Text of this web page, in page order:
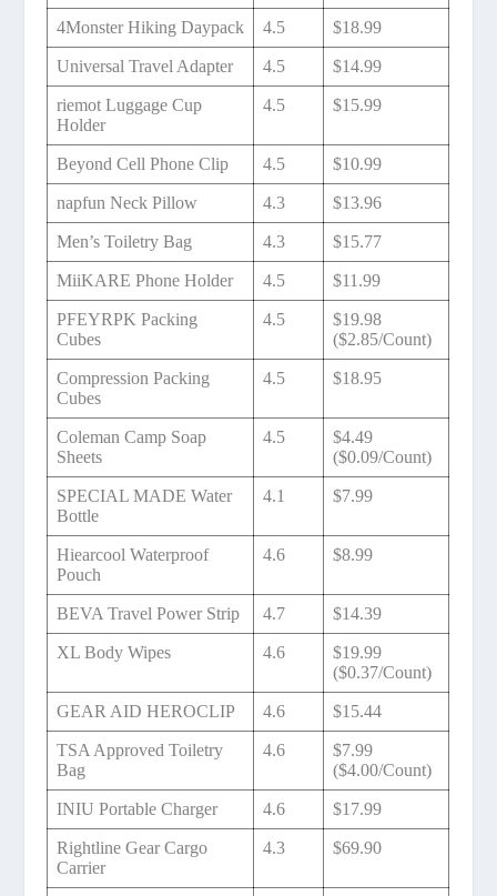
4Monster Hiking Daypack 4.5 $18.99
Universal Travel Adapter 4.5 $14.99
riemot Luggage Cup
Holder
4.5 $15.99
Beyond Cell Phone Clip 4.5 $10.99
napfun Neck Pillow 4.3 $13.96
Men’s Toiletry Bag 4.3 $15.77
MiiKARE Phone Holder 4.5 $11.99
PFEYRPK Packing
Cubes
4.5
$19.98
($2.85/Count)
Compression Packing
Cubes
4.5 $18.95
Coleman Camp Soap
Sheets
4.5
$4.49
($0.09/Count)
SPECIAL MADE Water
Bottle
4.1 $7.99
Hiearcool Waterproof
Pouch
4.6 $8.99
BEVA Travel Power Strip 4.7 $14.39
XL Body Wipes 4.6
$19.99
($0.37/Count)
GEAR AID HEROCLIP 4.6 $15.44
TSA Approved Toiletry
Bag
4.6
$7.99
($4.00/Count)
INIU Portable Charger 4.6 $17.99
Rightline Gear Cargo
Carrier
4.3 $69.90